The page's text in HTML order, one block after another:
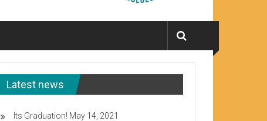
Latest news
Its Graduation! May 14, 2021